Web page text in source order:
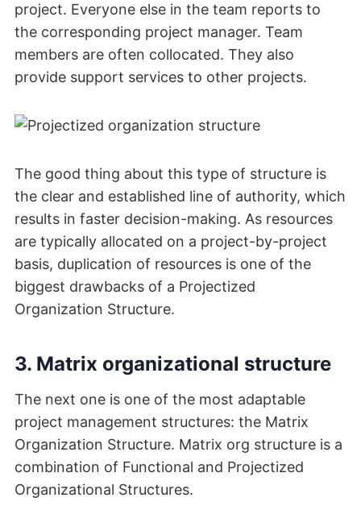
project. Everyone else in the team reports to
the corresponding project manager. Team
members are often collocated. They also
provide support services to other projects.
The good thing about this type of structure is
the clear and established line of authority, which
results in faster decision-making. As resources
are typically allocated on a project-by-project
basis, duplication of resources is one of the
biggest drawbacks of a Projectized
Organization Structure.
3. Matrix organizational structure
The next one is one of the most adaptable
project management structures: the Matrix
Organization Structure. Matrix org structure is a
combination of Functional and Projectized
Organizational Structures.